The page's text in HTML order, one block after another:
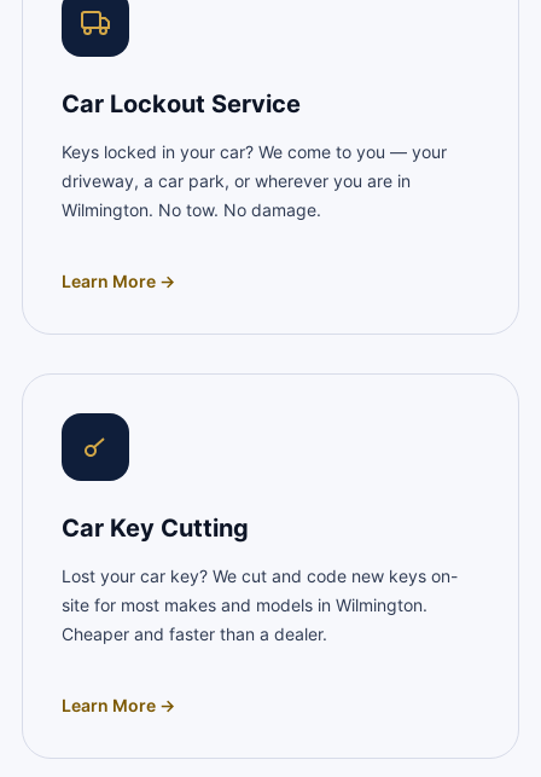
Car Lockout Service
Keys locked in your car? We come to you — your
driveway, a car park, or wherever you are in
Wilmington. No tow. No damage.
Learn More →
Car Key Cutting
Lost your car key? We cut and code new keys on-
site for most makes and models in Wilmington.
Cheaper and faster than a dealer.
Learn More →